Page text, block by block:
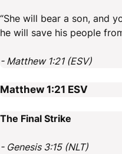
“She will bear a son, and
he will save his people
- Matthew 1:21 (ESV)
Matthew 1:21 ESV
The Final Strike
- Genesis 3:15 (NLT)